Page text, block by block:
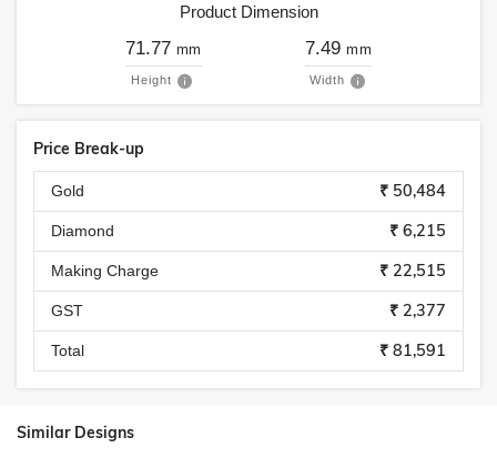
Product Dimension
71.77 mm
Height
7.49 mm
Width
Price Break-up
Gold ₹ 50,484
Diamond ₹ 6,215
Making Charge ₹ 22,515
GST ₹ 2,377
Total ₹ 81,591
Similar Designs